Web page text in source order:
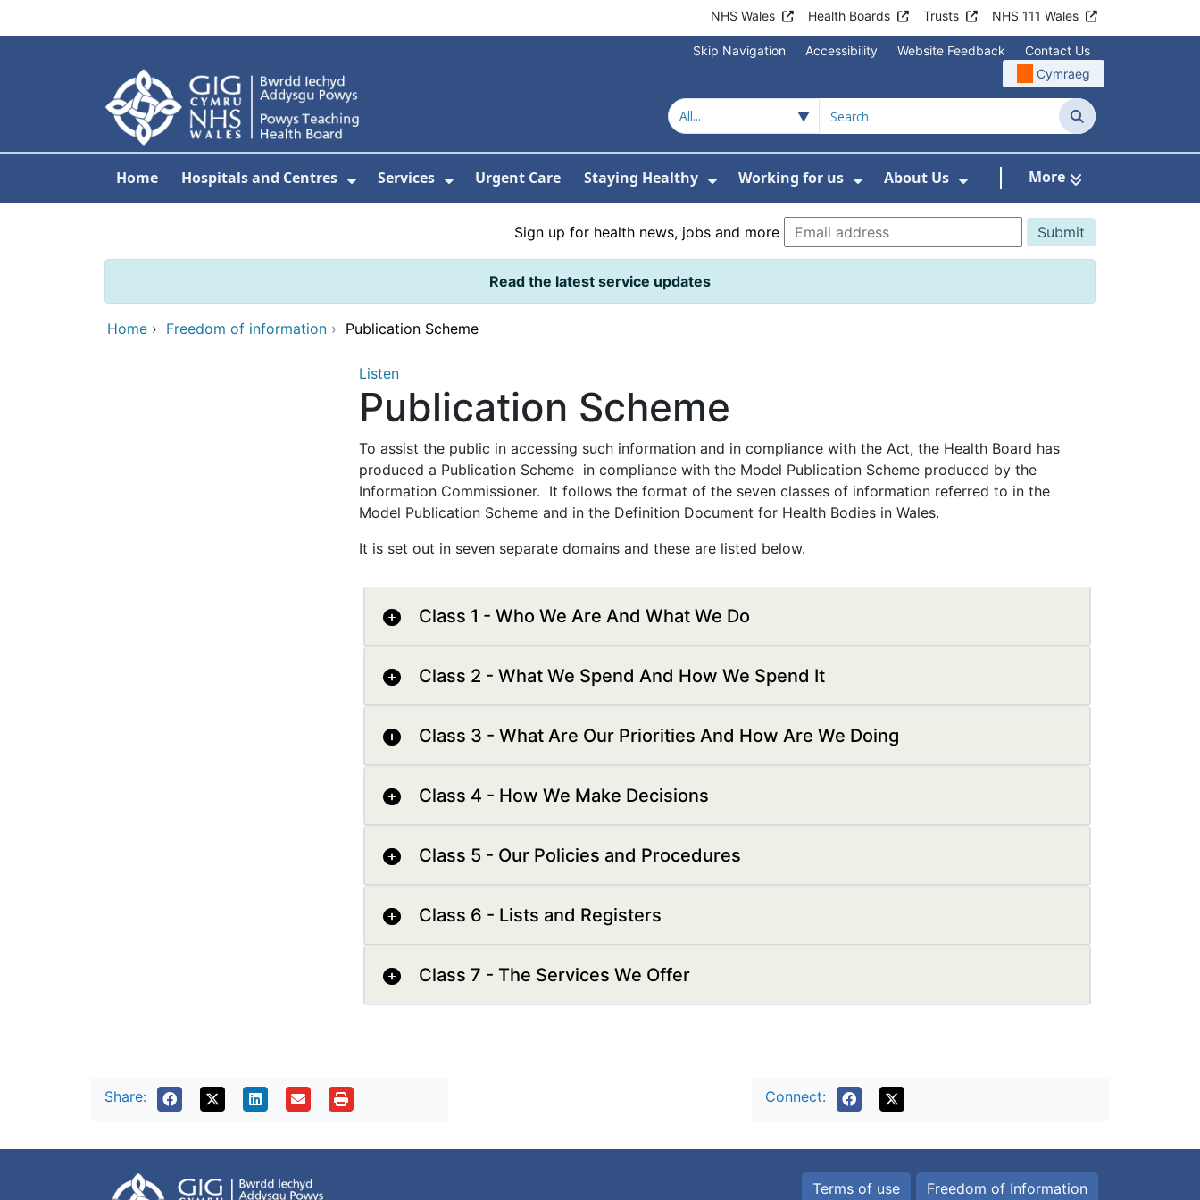
NHS Wales Health Boards Trusts NHS 111 Wales
Skip Navigation Accessibility Website Feedback
Contact Us
Cymraeg
Search
Home Hospitals and Centres Services Urgent Care Staying Healthy Working for us About Us More
Sign up for health news, jobs and more
Read the latest service updates
Home › Freedom of information › Publication Scheme
Listen
Publication Scheme
To assist the public in accessing such information and in compliance with the Act, the Health Board has
produced a Publication Scheme in compliance with the Model Publication Scheme produced by the
Information Commissioner. It follows the format of the seven classes of information referred to in the
Model Publication Scheme and in the Definition Document for Health Bodies in Wales.
It is set out in seven separate domains and these are listed below.
Class 1 - Who We Are And What We Do
Class 2 - What We Spend And How We Spend It
Class 3 - What Are Our Priorities And How Are We Doing
Class 4 - How We Make Decisions
Class 5 - Our Policies and Procedures
Class 6 - Lists and Registers
Class 7 - The Services We Offer
Share: Connect:
Terms of use Freedom of Information